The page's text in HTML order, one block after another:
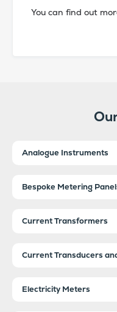
You can find out
Analogue Instruments
Bespoke Metering
Current Transformers
Current Transducers
Electricity Meters